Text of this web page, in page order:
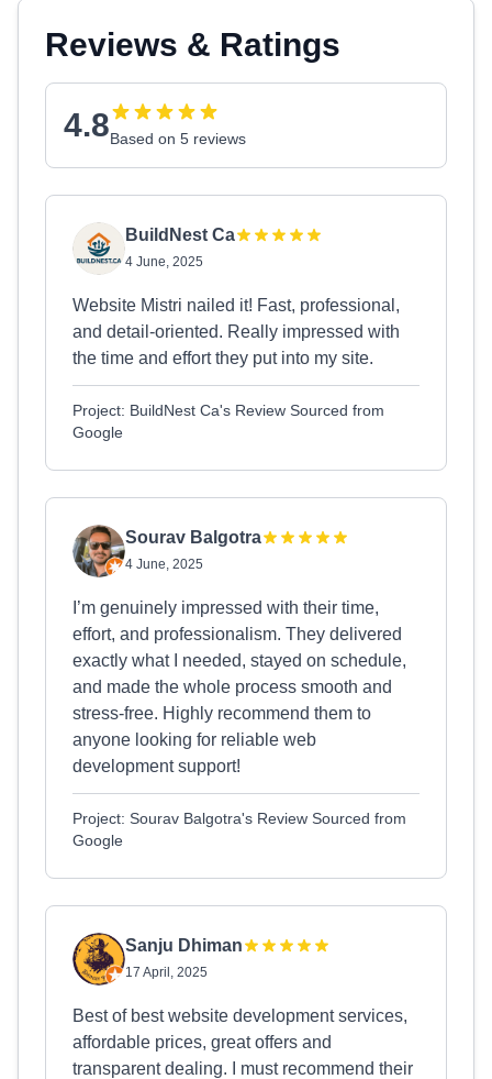
Reviews & Ratings
4.8Based on 5 reviews
BuildNest Ca
4 June, 2025
Website Mistri nailed it! Fast, professional,
and detail-oriented. Really impressed with
the time and effort they put into my site.
Project: BuildNest Ca's Review Sourced from
Google
Sourav Balgotra
4 June, 2025
I’m genuinely impressed with their time,
effort, and professionalism. They delivered
exactly what I needed, stayed on schedule,
and made the whole process smooth and
stress-free. Highly recommend them to
anyone looking for reliable web
development support!
Project: Sourav Balgotra's Review Sourced from
Google
Sanju Dhiman
17 April, 2025
Best of best website development services,
affordable prices, great offers and
transparent dealing. I must recommend their